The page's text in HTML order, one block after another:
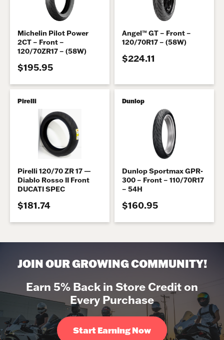
Michelin Pilot Power
2CT – Front –
120/70ZR17 – (58W)
$195.95
Angel™ GT – Front –
120/70R17 – (58W)
$224.11
Pirelli
Pirelli 120/70 ZR 17 —
Diablo Rosso II Front
DUCATI SPEC
$181.74
Dunlop
Dunlop Sportmax GPR-
300 – Front – 110/70R17
– 54H
$160.95
JOIN OUR GROWING COMMUNITY!
Earn 5% Back in Store Credit on
Every Purchase
Start Earning Now